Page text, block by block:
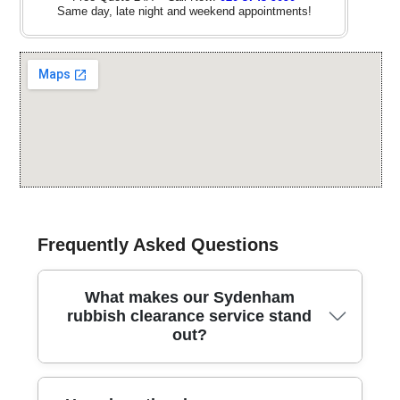
Same day, late night and weekend appointments!
Frequently Asked Questions
What makes our Sydenham
rubbish clearance service stand
out?